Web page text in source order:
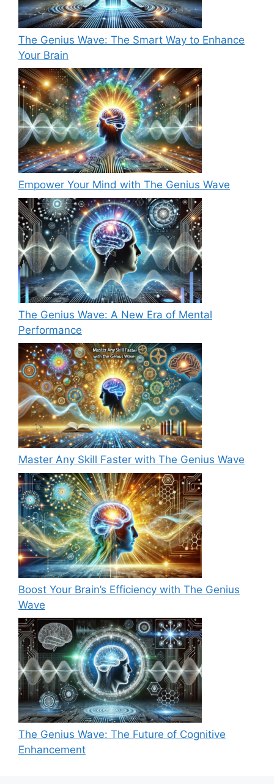
The Genius Wave: The Smart Way to Enhance
Your Brain
Empower Your Mind with The Genius Wave
The Genius Wave: A New Era of Mental
Performance
Master Any Skill Faster with The Genius Wave
Boost Your Brain’s Efficiency with The Genius
Wave
The Genius Wave: The Future of Cognitive
Enhancement